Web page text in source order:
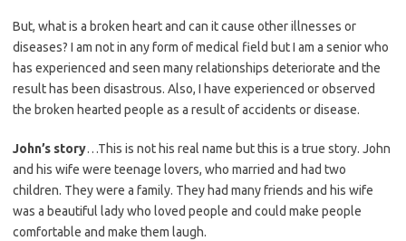
But, what is a broken heart and can it cause other illnesses or
diseases? I am not in any form of medical field but I am a senior who
has experienced and seen many relationships deteriorate and the
result has been disastrous. Also, I have experienced or observed
the broken hearted people as a result of accidents or disease.
John’s story…This is not his real name but this is a true story. John
and his wife were teenage lovers, who married and had two
children. They were a family. They had many friends and his wife
was a beautiful lady who loved people and could make people
comfortable and make them laugh.